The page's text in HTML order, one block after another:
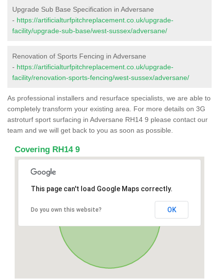
Upgrade Sub Base Specification in Adversane
- https://artificialturfpitchreplacement.co.uk/upgrade-
facility/upgrade-sub-base/west-sussex/adversane/
Renovation of Sports Fencing in Adversane
- https://artificialturfpitchreplacement.co.uk/upgrade-
facility/renovation-sports-fencing/west-sussex/adversane/
As professional installers and resurface specialists, we are able to
completely transform your existing area. For more details on 3G
astroturf sport surfacing in Adversane RH14 9 please contact our
team and we will get back to you as soon as possible.
Covering RH14 9
This page can't load Google Maps correctly.
Do you own this website? OK